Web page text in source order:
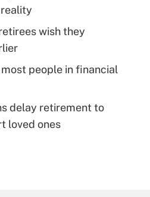
wish they
people in financial
delay retirement to
loved ones